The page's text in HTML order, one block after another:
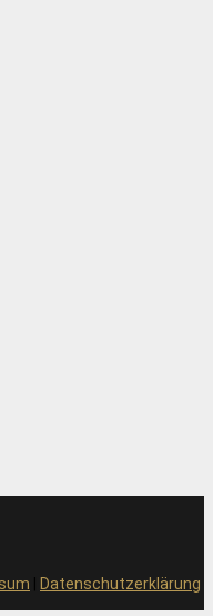
Datenschutzerklärung